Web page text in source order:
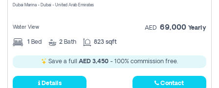
Dubai Marina - Dubai - United Arab Emirates
Water View AED 69,000 Yearly
1 Bed 2 Bath 823 sqft
Save a full AED 3,450 - 100% commission free.
Details Contact